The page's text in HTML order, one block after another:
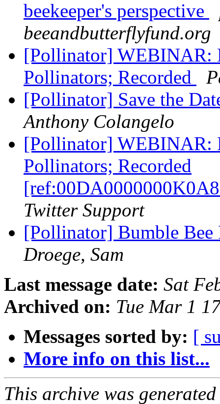
beekeeper's perspective
beeandbutterflyfund.org
[Pollinator] WEBINAR:
Pollinators; Recorded
[Pollinator] Save the
Anthony Colangelo
[Pollinator] WEBINAR:
Pollinators; Recorded
Twitter Support
[Pollinator] Bumble
Droege, Sam
Last message date: Sat
Archived on: Tue Mar 1
Messages sorted by: [
More info on this list...
This archive was